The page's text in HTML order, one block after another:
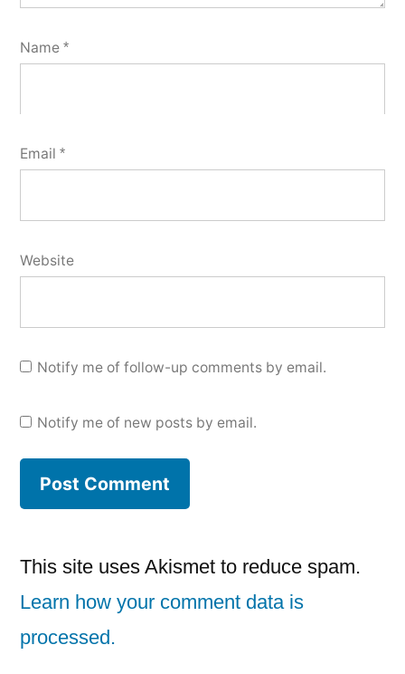
Name *
Email *
Website
Notify me of follow-up comments by email.
Notify me of new posts by email.
This site uses Akismet to reduce spam.
Learn how your comment data is
processed.